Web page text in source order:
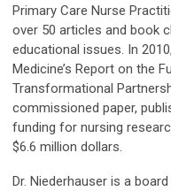
Primary Care Nurse
over 50 articles and book
educational issues. In
Medicine’s Report on the
Transformational
commissioned paper,
funding for nursing
$6.6 million dollars.
Dr. Niederhauser is a